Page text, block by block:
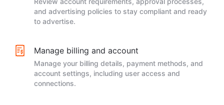
and advertising policies to stay compliant and ready
to advertise.
Manage billing and account
Manage your billing details, payment methods, and
account settings, including user access and
connections.